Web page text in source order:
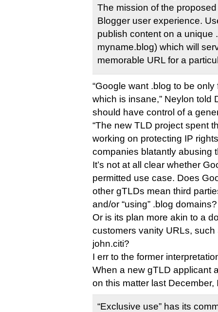
The mission of the
Blogger user experience.
publish content on a unique
myname.blog) which will
memorable URL for a
“Google want .blog to be
which is insane,” Neylon told
should have control of a
“The new TLD project spent
working on protecting IP
companies blatantly abusing
It’s not at all clear whether
permitted use case. Does
other gTLDs mean third
and/or “using” .blog domains?
Or is its plan more akin to a
customers vanity URLs,
john.citi?
I err to the former
When a new gTLD applicant
on this matter last December,
“Exclusive use” has its